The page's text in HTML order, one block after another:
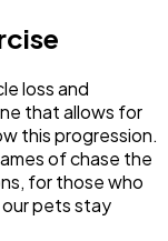
loss and
that allows for
this progression.
of chase the
for those who
pets stay